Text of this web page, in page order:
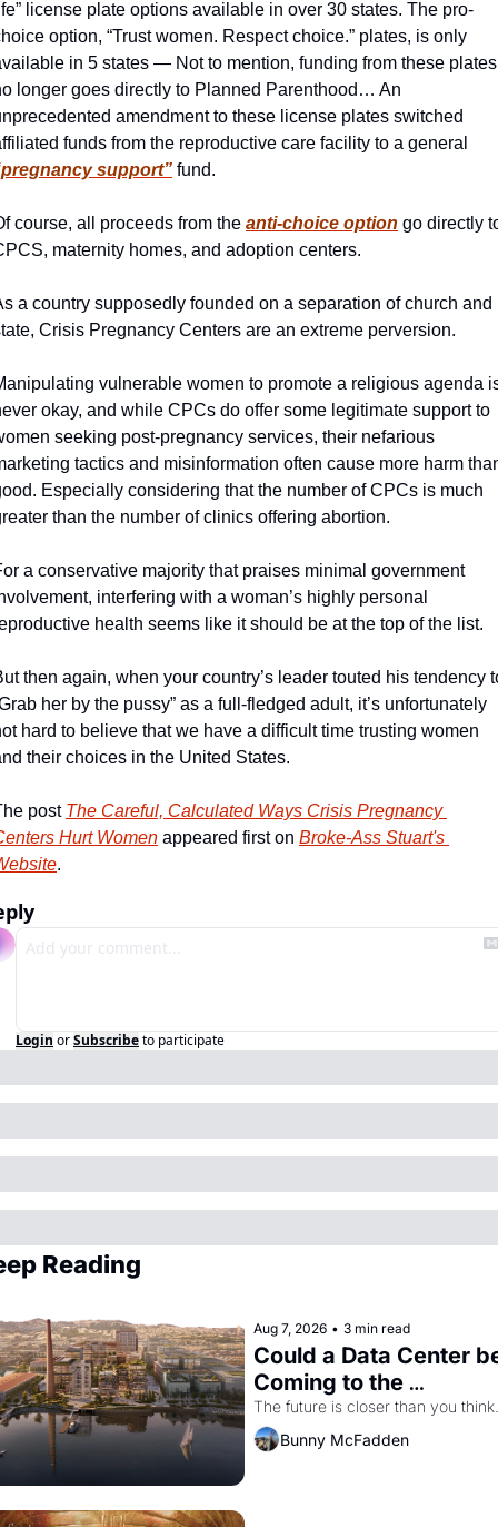
license plate options available in over 30 states. The pro-
option, “Trust women. Respect choice.” plates, is only
in 5 states — Not to mention, funding from these plates
longer goes directly to Planned Parenthood… An
amendment to these license plates switched
support” fund.
course, all proceeds from the anti-choice option go directly
maternity homes, and adoption centers.
a country supposedly founded on a separation of church and
Crisis Pregnancy Centers are an extreme perversion.
vulnerable women to promote a religious agenda
okay, and while CPCs do offer some legitimate support to
seeking post-pregnancy services, their nefarious
tactics and misinformation often cause more harm
Especially considering that the number of CPCs is much
than the number of clinics offering abortion.
a conservative majority that praises minimal government
interfering with a woman’s highly personal
health seems like it should be at the top of the list.
then again, when your country’s leader touted his tendency
her by the pussy” as a full-fledged adult, it’s unfortunately
hard to believe that we have a difficult time trusting women
their choices in the United States.
post The Careful, Calculated Ways Crisis Pregnancy
Hurt Women appeared first on Broke-Ass Stuart's
.
Login orSubscribeto participate
Reading
Aug 7, 2026 • 3 min read
Could a Data Center
Coming to the
Dogpatch?
The future is closer than you think.
Bunny McFadden